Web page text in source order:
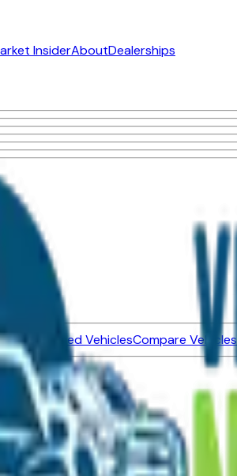
InsiderAboutDealerships
Pre-Owned VehiclesCompare Vehicles